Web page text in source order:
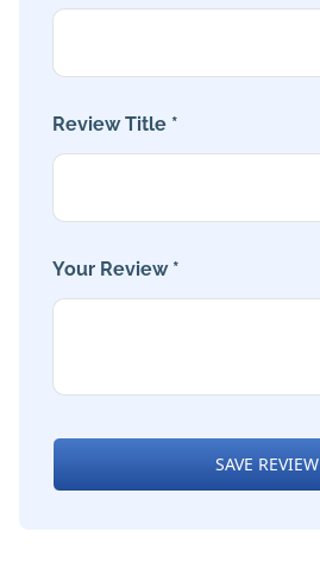
Review Title *
Your Review *
SAVE REVIEW